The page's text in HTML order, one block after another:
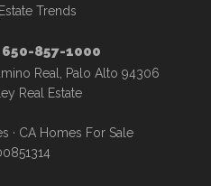
Trends
857-1000
Real, Palo Alto 94306
Real Estate
· CA Homes For Sale